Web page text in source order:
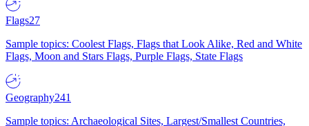
Flags27
Sample topics: Coolest Flags, Flags that Look Alike, Red and White
Flags, Moon and Stars Flags, Purple Flags, State Flags
Geography241
Sample topics: Archaeological Sites, Largest/Smallest Countries,